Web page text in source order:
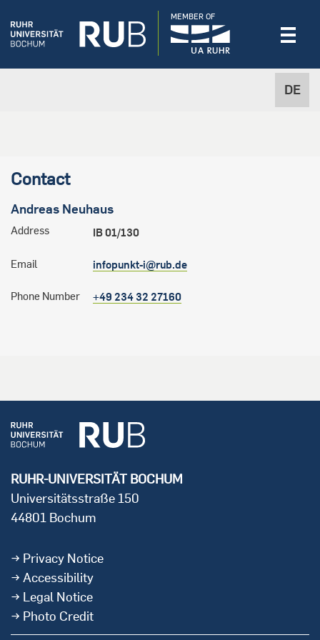
DE
MEMBER OF
Contact
Andreas Neuhaus
Address IB 01/130
Email infopunkt-i@rub.de
Phone Number +49 234 32 27160
RUHR-UNIVERSITÄT BOCHUM
Universitätsstraße 150
44801 Bochum
Privacy Notice
Accessibility
Legal Notice
Photo Credit